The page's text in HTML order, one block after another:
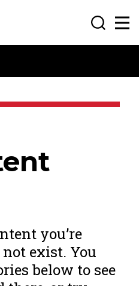
NorthridgeSearch
you’re
exist. You
below to see